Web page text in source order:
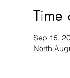
Time
Sep 15,
North